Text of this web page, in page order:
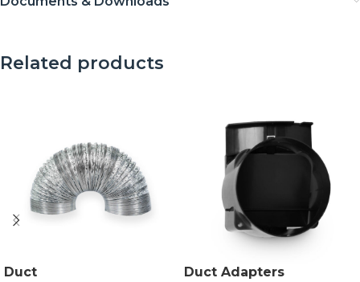
Related products
Duct Duct Adapters